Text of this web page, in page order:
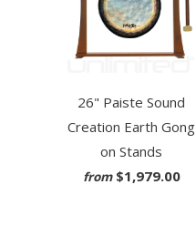
26" Paiste Sound
Creation Earth Gong
on Stands
from $1,979.00